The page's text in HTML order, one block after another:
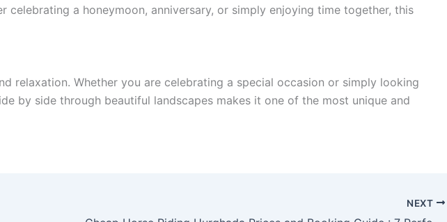
a honeymoon, anniversary, or simply enjoying time together, this
relaxation. Whether you are celebrating a special occasion or simply looking
by side through beautiful landscapes makes it one of the most unique and
NEXT